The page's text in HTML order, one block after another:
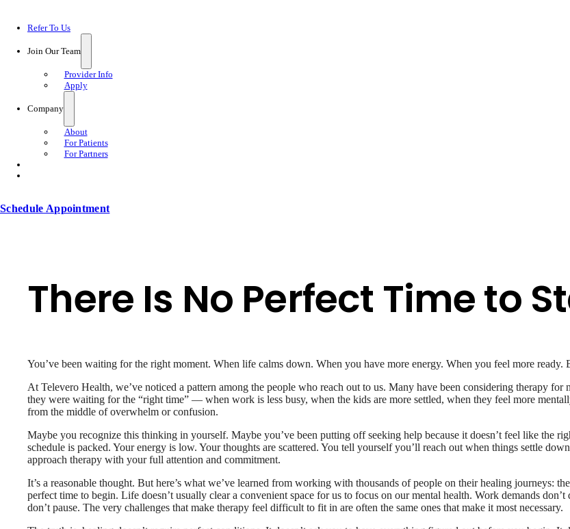
Refer To Us
Join Our Team
Provider Info
Apply
Company
About
For Patients
For Partners
Schedule Appointment
There Is No Perfect Time to
You’ve been waiting for the right moment. When life calms down. When you have more energy. When you feel more ready.
At Televero Health, we’ve noticed a pattern among the people who reach out to us. Many have been considering therapy
they were waiting for the “right time” — when work is less busy, when the kids are more settled, when they feel more
from the middle of overwhelm or confusion.
Maybe you recognize this thinking in yourself. Maybe you’ve been putting off seeking help because it doesn’t feel like the
schedule is packed. Your energy is low. Your thoughts are scattered. You tell yourself you’ll reach out when things settle
approach therapy with your full attention and commitment.
It’s a reasonable thought. But here’s what we’ve learned from working with thousands of people on their healing journeys:
perfect time to begin. Life doesn’t usually clear a convenient space for us to focus on our mental health. Work demands don’t
don’t pause. The very challenges that make therapy feel difficult to fit in are often the same ones that make it most necessary.